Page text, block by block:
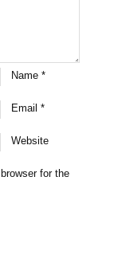
Name*
Email*
Website
for the